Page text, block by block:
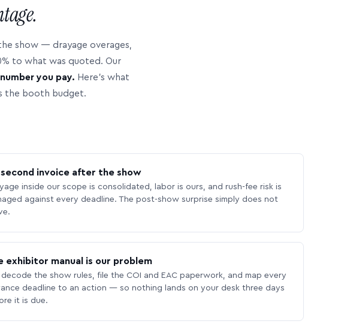
show — drayage overages,
to what was quoted. Our
you pay. Here’s what
the booth budget.
second invoice after the show
inside our scope is consolidated, labor is ours, and rush-fee risk is
against every deadline. The post-show surprise simply does not
exhibitor manual is our problem
the show rules, file the COI and EAC paperwork, and map every
deadline to an action — so nothing lands on your desk three days
it is due.